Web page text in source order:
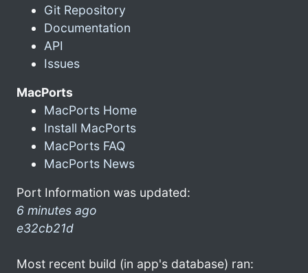
Git Repository
Documentation
API
Issues
MacPorts
MacPorts Home
Install MacPorts
MacPorts FAQ
MacPorts News
Port Information was updated:
6 minutes ago
e32cb21d
Most recent build (in app's database) ran: